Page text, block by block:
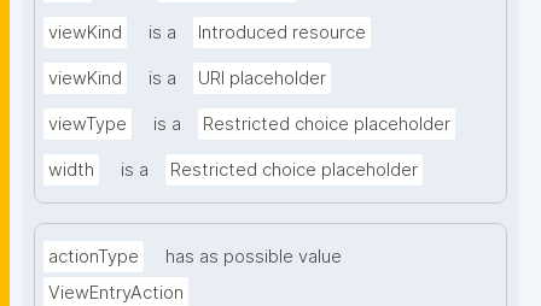
viewKind is a Introduced resource
viewKind is a URI placeholder
viewType is a Restricted choice placeholder
width is a Restricted choice placeholder
actionType
has as possible value
ViewEntryAction